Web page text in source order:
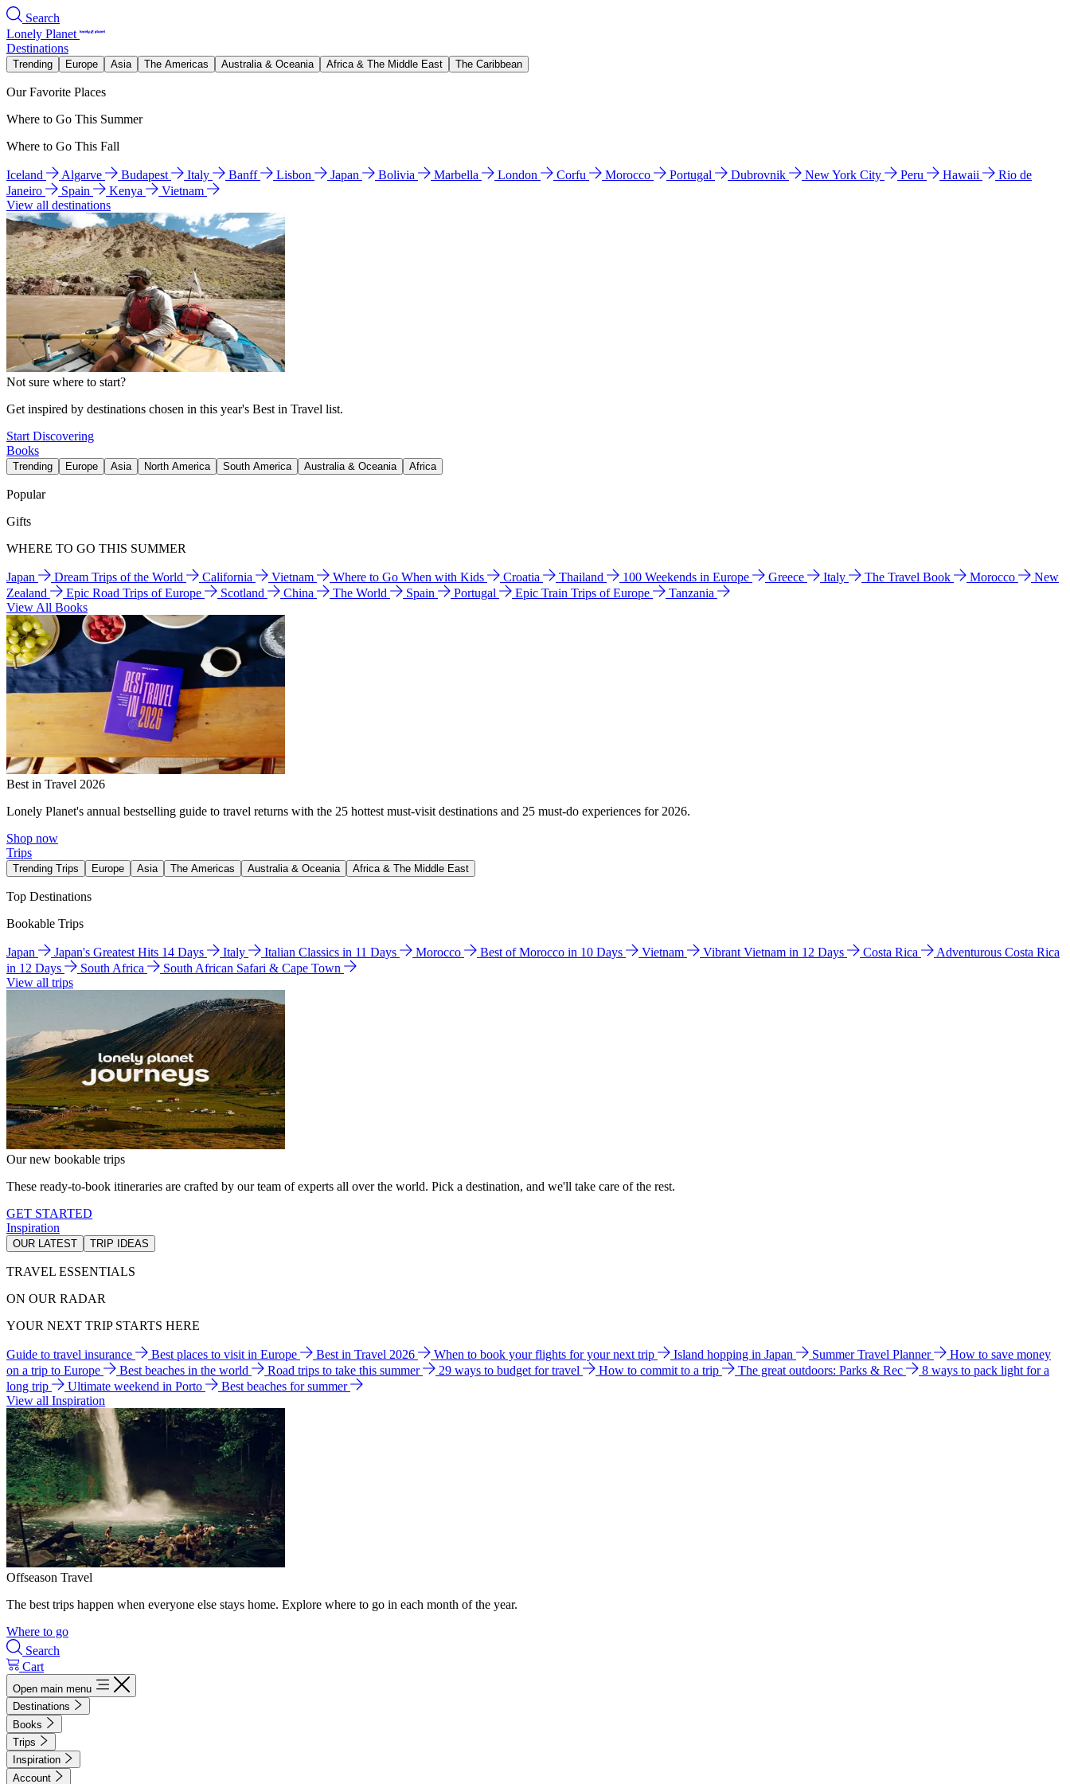
Search
Lonely Planet
Destinations
Trending Europe Asia The Americas Australia & Oceania Africa & The Middle East The Caribbean
Our Favorite Places
Where to Go This Summer
Where to Go This Fall
Iceland Algarve Budapest Italy Banff Lisbon Japan Bolivia Marbella London Corfu Morocco Portugal Dubrovnik New York City Peru Hawaii
Rio de
Janeiro
Spain Kenya
Vietnam
View all destinations
Not sure where to start?
Get inspired by destinations chosen in this year's Best in Travel list.
Start Discovering
Books
Trending Europe Asia North America South America Australia & Oceania Africa
Popular
Gifts
WHERE TO GO THIS SUMMER
Japan Dream Trips of the World California Vietnam Where to Go When with Kids Croatia Thailand 100 Weekends in Europe Greece Italy The Travel Book Morocco
New
Zealand
Epic Road Trips of Europe Scotland China The World Spain Portugal Epic Train Trips of Europe
Tanzania
View All Books
Best in Travel 2026
Lonely Planet's annual bestselling guide to travel returns with the 25 hottest must-visit destinations and 25 must-do experiences for 2026.
Shop now
Trips
Trending Trips Europe Asia The Americas Australia & Oceania Africa & The Middle East
Top Destinations
Bookable Trips
Japan Japan's Greatest Hits 14 Days Italy Italian Classics in 11 Days Morocco Best of Morocco in 10 Days Vietnam Vibrant Vietnam in 12 Days Costa Rica
Adventurous Costa Rica
in 12 Days
South Africa
South African Safari & Cape Town
View all trips
Our new bookable trips
These ready-to-book itineraries are crafted by our team of experts all over the world. Pick a destination, and we'll take care of the rest.
GET STARTED
Inspiration
OUR LATEST TRIP IDEAS
TRAVEL ESSENTIALS
ON OUR RADAR
YOUR NEXT TRIP STARTS HERE
Guide to travel insurance Best places to visit in Europe Best in Travel 2026 When to book your flights for your next trip Island hopping in Japan Summer Travel Planner
How to save money
on a trip to Europe
Best beaches in the world Road trips to take this summer 29 ways to budget for travel How to commit to a trip The great outdoors: Parks & Rec
8 ways to pack light for a
long trip
Ultimate weekend in Porto
Best beaches for summer
View all Inspiration
Offseason Travel
The best trips happen when everyone else stays home. Explore where to go in each month of the year.
Where to go
Search
Cart
Open main menu
Destinations
Books
Trips
Inspiration
Account